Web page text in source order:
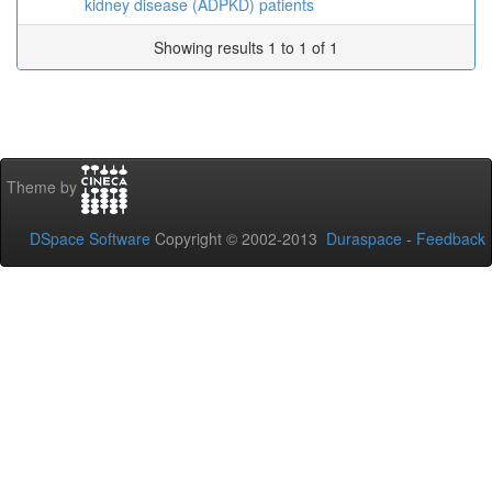
Showing results 1 to 1 of 1
Theme by
DSpace Software Copyright © 2002-2013 Duraspace - Feedback